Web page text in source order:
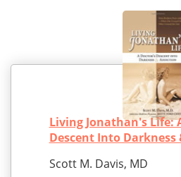
Living Jonathan's Life:
Descent Into Darkness
Scott M. Davis, MD